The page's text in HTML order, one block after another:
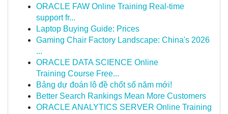
ORACLE FAW Online Training Real-time
support fr...
Laptop Buying Guide: Prices
Gaming Chair Factory Landscape: China's 2026
...
ORACLE DATA SCIENCE Online
Training Course Free...
Bảng dự đoán lô đề chốt số năm mới!
Better Search Rankings Mean More Customers
ORACLE ANALYTICS SERVER Online Training